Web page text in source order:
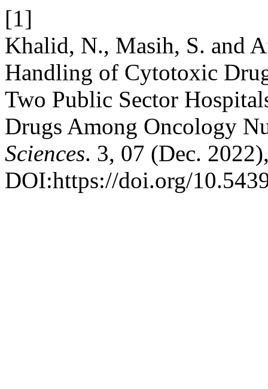
[1]
Khalid, N., Masih, S. and
Handling of Cytotoxic
Two Public Sector
Drugs Among Oncology
Sciences. 3, 07 (Dec.
DOI:https://doi.org/